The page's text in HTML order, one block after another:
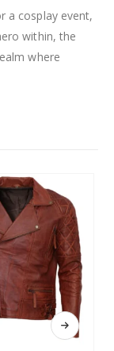
a cosplay event,
within, the
where
This product has multiple variants. The options may be chosen on the product page